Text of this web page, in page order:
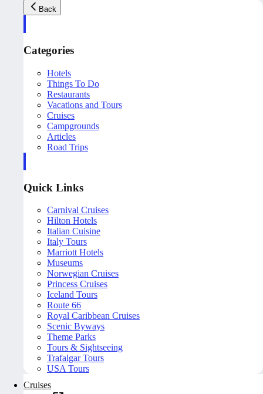
Back
Categories
Hotels
Things To Do
Restaurants
Vacations and Tours
Cruises
Campgrounds
Articles
Road Trips
Quick Links
Carnival Cruises
Hilton Hotels
Italian Cuisine
Italy Tours
Marriott Hotels
Museums
Norwegian Cruises
Princess Cruises
Iceland Tours
Route 66
Royal Caribbean Cruises
Scenic Byways
Theme Parks
Tours & Sightseeing
Trafalgar Tours
USA Tours
Cruises